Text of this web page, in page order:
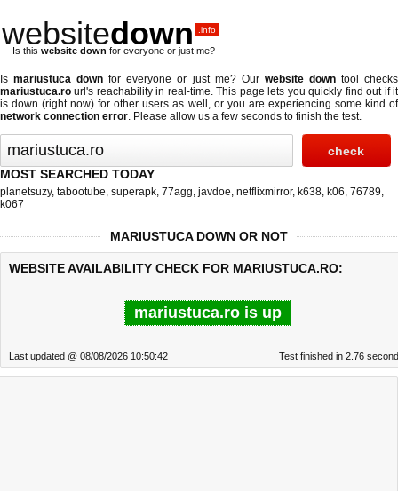
websitedown .info
Is this website down for everyone or just me?
Ismariustuca down for everyone or just me? Our website downtool checks
mariustuca.ro url's reachability in real-time. This page lets you quickly find out ifit
is down (right now) for other users as well, or you are experiencing some kind of
network connection error. Please allow us a few seconds to finish the test.
MOST SEARCHED TODAY
planetsuzy, tabootube, superapk, 77agg, javdoe, netflixmirror, k638, k06, 76789,
k067
MARIUSTUCA DOWN OR NOT
WEBSITE AVAILABILITY CHECK FOR MARIUSTUCA.RO:
mariustuca.ro is up
Last updated @ 08/08/2026 10:50:42 Test finished in 2.76